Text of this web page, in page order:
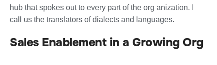
hub that spokes out to every part of the org anization. I
call us the translators of dialects and languages.
Sales Enablement in a Growing Org